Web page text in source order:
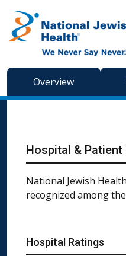
Overview
Hospital & Patient
National Jewish
recognized among
Hospital Ratings